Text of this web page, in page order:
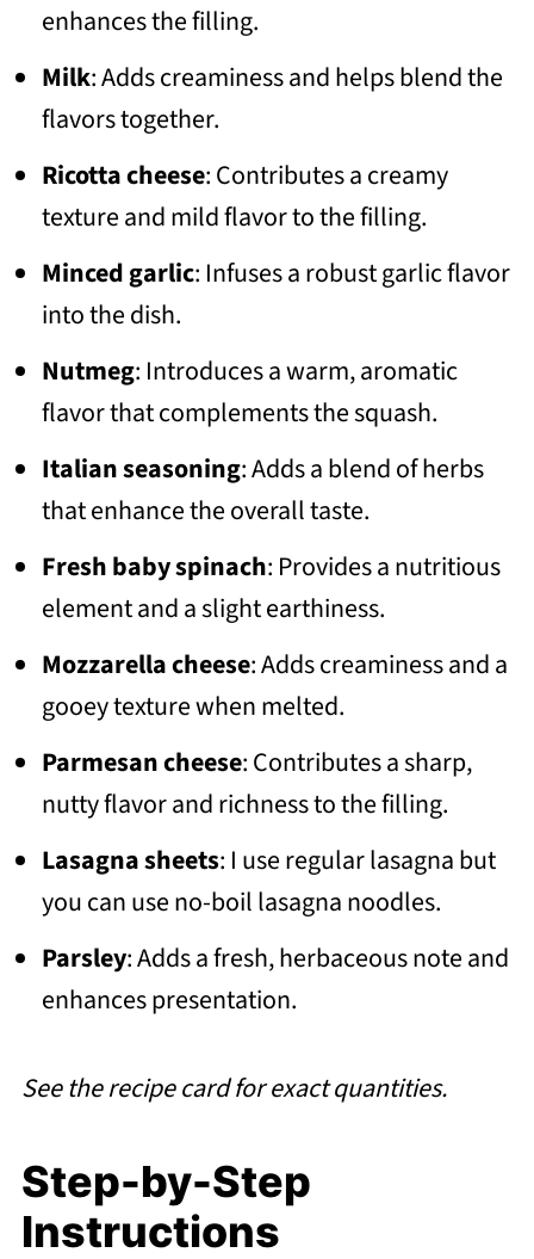
enhances the filling.
Milk: Adds creaminess and helps blend the
flavors together.
Ricotta cheese: Contributes a creamy
texture and mild flavor to the filling.
Minced garlic: Infuses a robust garlic flavor
into the dish.
Nutmeg: Introduces a warm, aromatic
flavor that complements the squash.
Italian seasoning: Adds a blend of herbs
that enhance the overall taste.
Fresh baby spinach: Provides a nutritious
element and a slight earthiness.
Mozzarella cheese: Adds creaminess and a
gooey texture when melted.
Parmesan cheese: Contributes a sharp,
nutty flavor and richness to the filling.
Lasagna sheets: I use regular lasagna but
you can use no-boil lasagna noodles.
Parsley: Adds a fresh, herbaceous note and
enhances presentation.
See the recipe card for exact quantities.
Step-by-Step
Instructions